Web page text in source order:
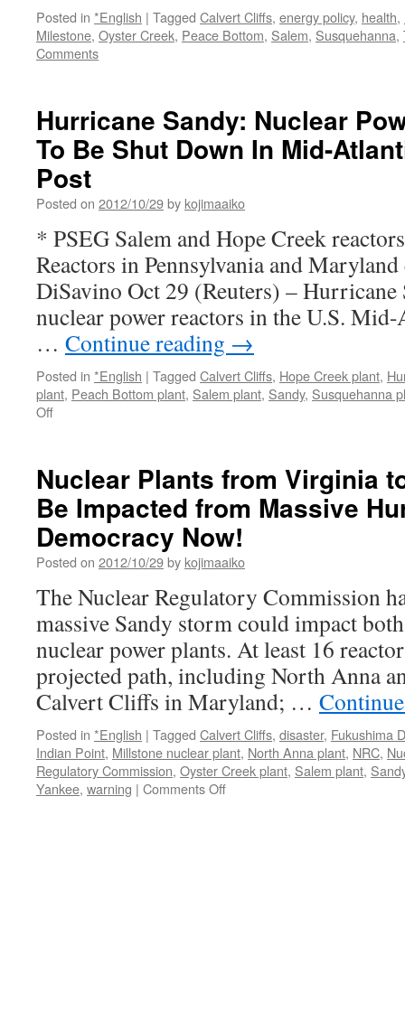
Posted in *English | Tagged Calvert Cliffs, energy policy, health,
Milestone, Oyster Creek, Peace Bottom, Salem, Susquehanna,
Comments
Hurricane Sandy: Nuclear
To Be Shut Down In Mid-
Post
Posted on 2012/10/29by kojimaaiko
* PSEG Salem and Hope Creek
Reactors in Pennsylvania and
DiSavino Oct 29 (Reuters) – Hurricane
nuclear power reactors in the U.S.
… Continue reading →
Posted in *English | Tagged Calvert Cliffs, Hope Creek plant,
plant, Peach Bottom plant, Salem plant, Sandy, Susquehanna
Offon
Power
Plants
Likely
To
Be
Shut
Down
In
Mid-
Atlantic
via
Huffington
Post
Nuclear Plants from Virginia
Be Impacted from Massive
Democracy Now!
Posted on 2012/10/29by kojimaaiko
The Nuclear Regulatory Commission
massive Sandy storm could impact
nuclear power plants. At least 16
projected path, including North Anna
Calvert Cliffs in Maryland; …
Posted in *English | Tagged Calvert Cliffs, disaster, Fukushima
Indian Point, Millstone nuclear plant, North Anna plant, NRC,
Regulatory Commission, Oyster Creek plant, Salem plant,
Yankee, warning | Comments Offon